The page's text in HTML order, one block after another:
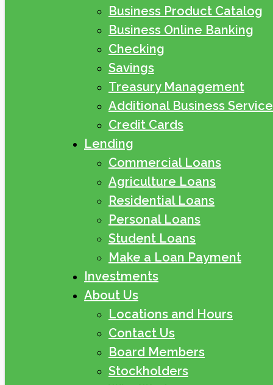
Business Product Catalog
Business Online Banking
Checking
Savings
Treasury Management
Additional Business
Credit Cards
Lending
Commercial Loans
Agriculture Loans
Residential Loans
Personal Loans
Student Loans
Make a Loan Payment
Investments
About Us
Locations and Hours
Contact Us
Board Members
Stockholders